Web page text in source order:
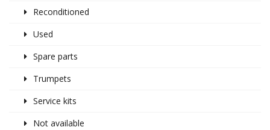
Reconditioned
Used
Spare parts
Trumpets
Service kits
Not available